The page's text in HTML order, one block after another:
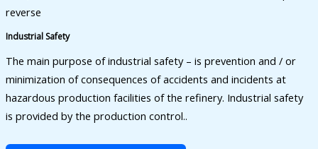
reverse
Industrial Safety
The main purpose of industrial safety – is prevention and / or
minimization of consequences of accidents and incidents at
hazardous production facilities of the refinery. Industrial safety
is provided by the production control..